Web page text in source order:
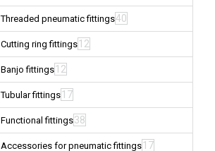
Threaded pneumatic fittings40
Cutting ring fittings 12
Banjo fittings 12
Tubular fittings 17
Functional fittings38
Accessories for pneumatic fittings 17